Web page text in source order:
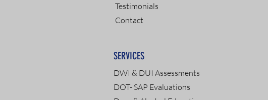
Testimonials
Contact
DWI & DUI Assessments
DOT- SAP Evaluations
SERVICES